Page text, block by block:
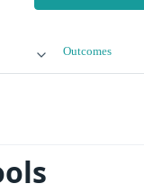
Outcomes